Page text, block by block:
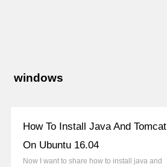
windows
How To Install Java And Tomcat
On Ubuntu 16.04
Now I want to share how to install java and